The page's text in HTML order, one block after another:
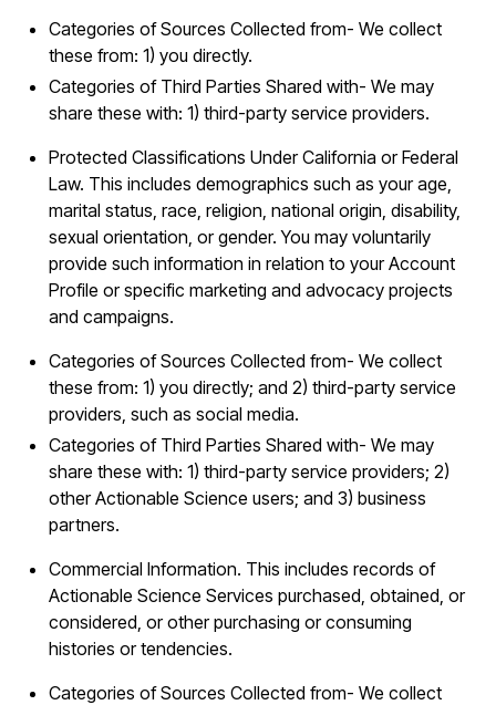
Categories of Sources Collected from- We collect
these from: 1) you directly.
Categories of Third Parties Shared with- We may
share these with: 1) third-party service providers.
Protected Classifications Under California or Federal
Law. This includes demographics such as your age,
marital status, race, religion, national origin, disability,
sexual orientation, or gender. You may voluntarily
provide such information in relation to your Account
Profile or specific marketing and advocacy projects
and campaigns.
Categories of Sources Collected from- We collect
these from: 1) you directly; and 2) third-party service
providers, such as social media.
Categories of Third Parties Shared with- We may
share these with: 1) third-party service providers; 2)
other Actionable Science users; and 3) business
partners.
Commercial Information. This includes records of
Actionable Science Services purchased, obtained, or
considered, or other purchasing or consuming
histories or tendencies.
Categories of Sources Collected from- We collect